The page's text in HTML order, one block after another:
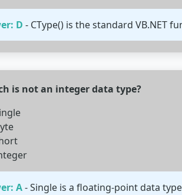
D - CType() is the standard VB.NET
is not an integer data type?
A- Single is a floating-point data